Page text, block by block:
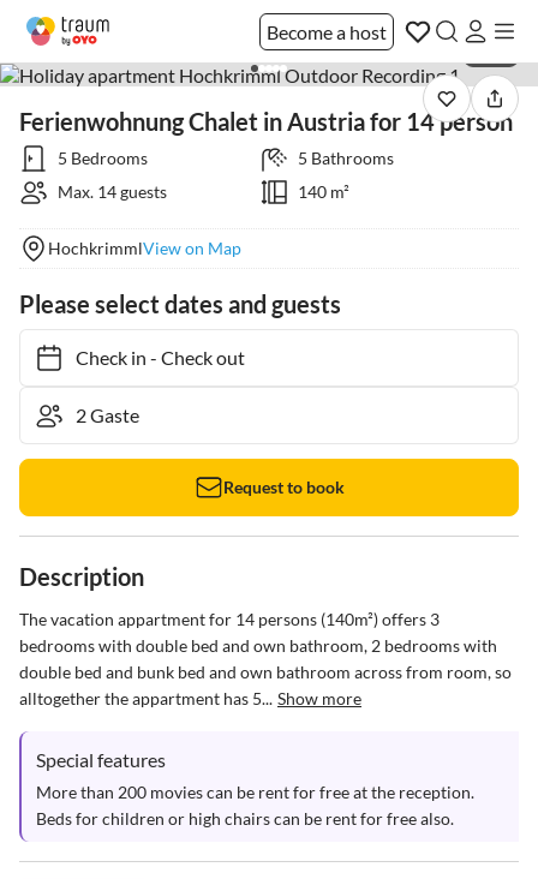
Become a host
Ferienwohnung Chalet in Austria for 14 person
5 Bedrooms
5 Bathrooms
Max. 14 guests
140 m²
HochkrimmlView on Map
Please select dates and guests
Check in- Check out
Request to book
Description
The vacation appartment for 14 persons (140m²) offers 3
bedrooms with double bed and own bathroom, 2 bedrooms with
double bed and bunk bed and own bathroom across from room, so
alltogether the appartment has 5... Show more
Special features
More than 200 movies can be rent for free at the reception.
Beds for children or high chairs can be rent for free also.